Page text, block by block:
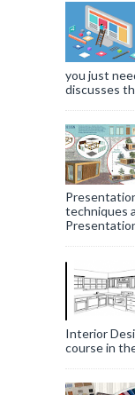
you just
discusses
techniques
Interior
course in